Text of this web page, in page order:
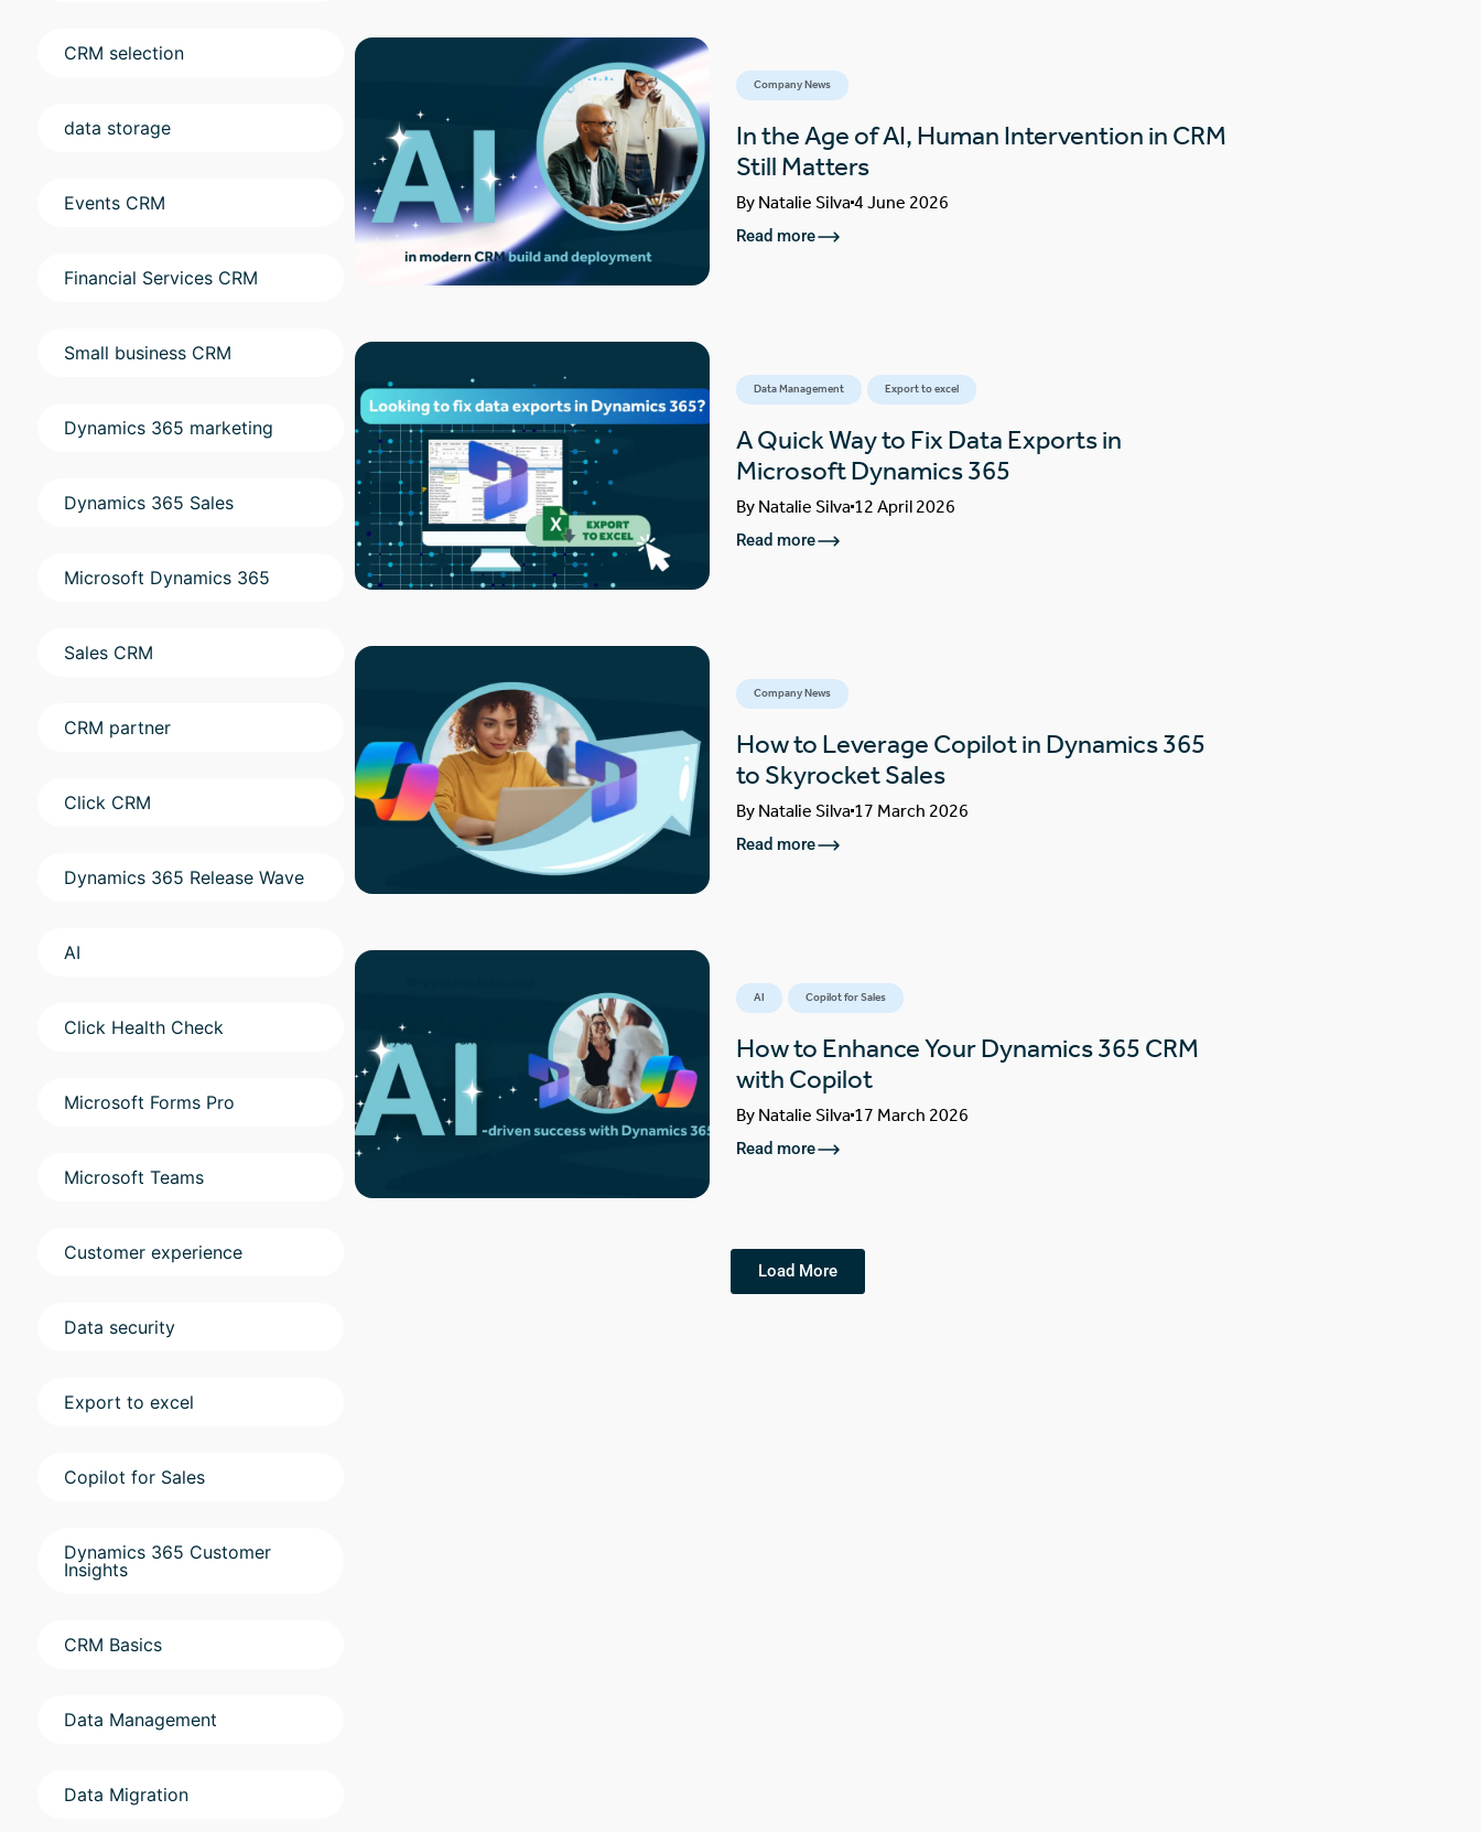
CRM selection
data storage
Events CRM
Financial Services CRM
Small business CRM
Dynamics 365 marketing
Dynamics 365 Sales
Microsoft Dynamics 365
Sales CRM
CRM partner
Click CRM
Dynamics 365 Release Wave
AI
Click Health Check
Microsoft Forms Pro
Microsoft Teams
Customer experience
Data security
Export to excel
Copilot for Sales
Dynamics 365 Customer
Insights
CRM Basics
Data Management
Data Migration
Company News
In the Age of AI, Human Intervention in CRM
Still Matters
By Natalie Silva4 June 2026
Read more
Data Management Export to excel
A Quick Way to Fix Data Exports in
Microsoft Dynamics 365
By Natalie Silva12 April 2026
Read more
Company News
How to Leverage Copilot in Dynamics 365
to Skyrocket Sales
By Natalie Silva17 March 2026
Read more
AI Copilot for Sales
How to Enhance Your Dynamics 365 CRM
with Copilot
By Natalie Silva17 March 2026
Read more
Load More